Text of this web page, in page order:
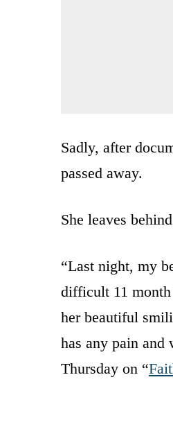
Sadly, after
passed away.
She leaves
“Last night, my
difficult 11
her beautiful
has any pain and
Thursday on “